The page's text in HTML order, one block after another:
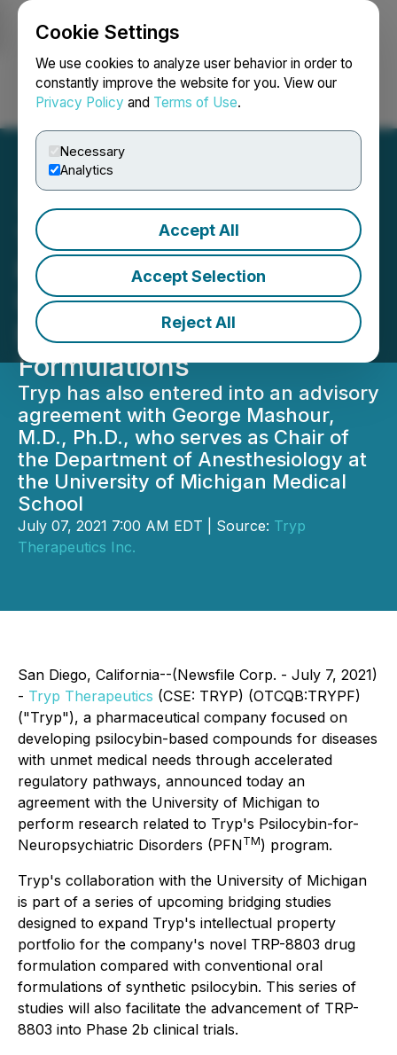
Cookie Settings
We use cookies to analyze user behavior in order to
constantly improve the website for you. View our
Privacy Policy and Terms of Use.
Necessary
Analytics
Accept All
Accept Selection
Reject All
Login Search Français
Tryp Therapeutics
Partners with the
University of Michigan to
Evaluate Proprietary
Formulations
Tryp has also entered into an advisory
agreement with George Mashour,
M.D., Ph.D., who serves as Chair of
the Department of Anesthesiology at
the University of Michigan Medical
School
July 07, 2021 7:00 AM EDT | Source: Tryp
Therapeutics Inc.
San Diego, California--(Newsfile Corp. - July 7, 2021)
- Tryp Therapeutics (CSE: TRYP) (OTCQB:TRYPF)
("Tryp"), a pharmaceutical company focused on
developing psilocybin-based compounds for diseases
with unmet medical needs through accelerated
regulatory pathways, announced today an
agreement with the University of Michigan to
perform research related to Tryp's Psilocybin-for-
Neuropsychiatric Disorders (PFNTM) program.
Tryp's collaboration with the University of Michigan
is part of a series of upcoming bridging studies
designed to expand Tryp's intellectual property
portfolio for the company's novel TRP-8803 drug
formulation compared with conventional oral
formulations of synthetic psilocybin. This series of
studies will also facilitate the advancement of TRP-
8803 into Phase 2b clinical trials.